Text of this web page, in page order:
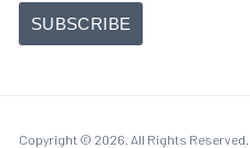
Copyright © 2026. All Rights Reserved.